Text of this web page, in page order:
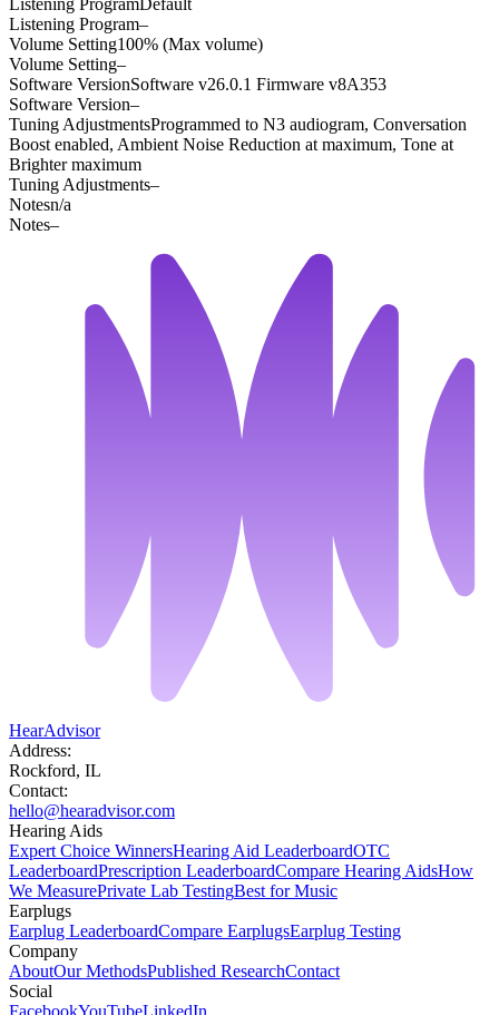
Listening Program Default
Listening Program–
Volume Setting100% (Max volume)
Volume Setting–
Software VersionSoftware v26.0.1 Firmware v8A353
Software Version–
Tuning AdjustmentsProgrammed to N3 audiogram, Conversation
Boost enabled, Ambient Noise Reduction at maximum, Tone at
Brighter maximum
Tuning Adjustments–
Notesn/a
Notes–
HearAdvisor
Address:
Rockford, IL
Contact:
hello@hearadvisor.com
Hearing Aids
Expert Choice WinnersHearing Aid LeaderboardOTC
LeaderboardPrescription LeaderboardCompare Hearing AidsHow
We MeasurePrivate Lab TestingBest for Music
Earplugs
Earplug LeaderboardCompare EarplugsEarplug Testing
Company
AboutOur MethodsPublished ResearchContact
Social